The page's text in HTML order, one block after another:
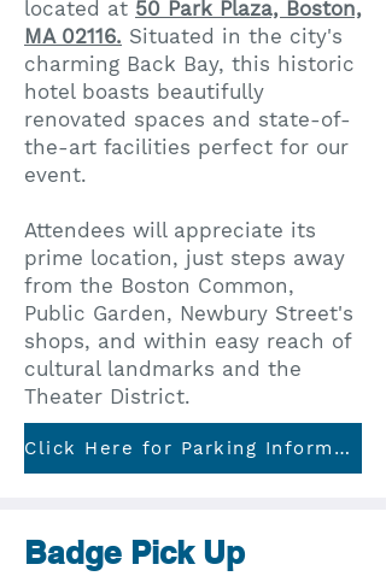
located at 50 Park Plaza, Boston,
MA 02116. Situated in the city's
charming Back Bay, this historic
hotel boasts beautifully
renovated spaces and state-of-
the-art facilities perfect for our
event.
Attendees will appreciate its
prime location, just steps away
from the Boston Common,
Public Garden, Newbury Street's
shops, and within easy reach of
cultural landmarks and the
Theater District.
Click Here for Parking Information
Badge Pick Up